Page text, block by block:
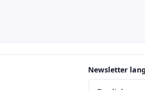
Newsletter
Email address